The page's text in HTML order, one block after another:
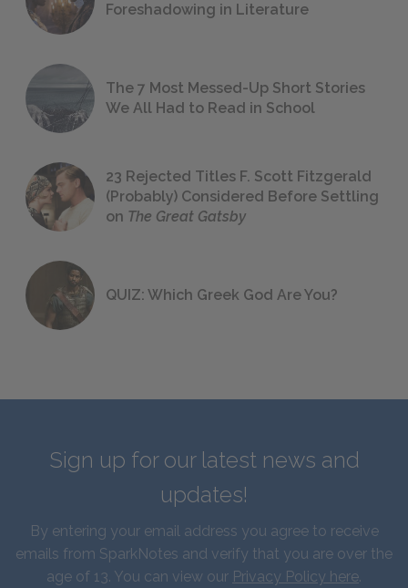
Foreshadowing in Literature
The 7 Most Messed-Up Short Stories
We All Had to Read in School
23 Rejected Titles F. Scott Fitzgerald
(Probably) Considered Before Settling
on The Great Gatsby
QUIZ: Which Greek God Are You?
Sign up for our latest news and
updates!
By entering your email address you agree to receive
emails from SparkNotes and verify that you are over the
age of 13. You can view our Privacy Policy here.